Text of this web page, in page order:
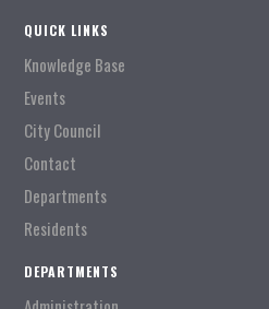
QUICK LINKS
Knowledge Base
Events
City Council
Contact
Departments
Residents
DEPARTMENTS